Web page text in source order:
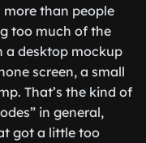
than people
too much of the
a desktop mockup
screen, a small
That’s the kind of
in general,
got a little too